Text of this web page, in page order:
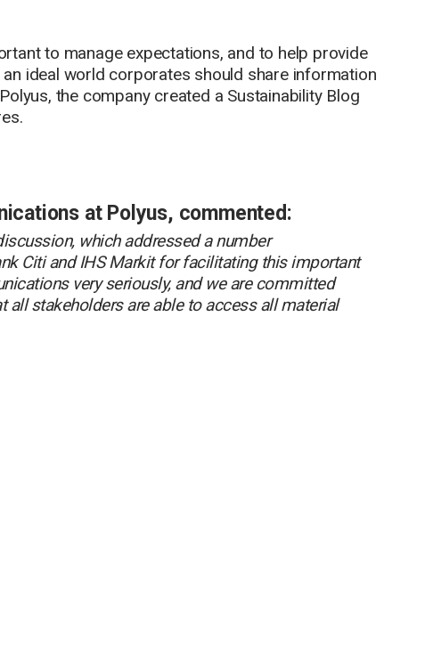
to manage expectations, and to help provide
ideal world corporates should share information
the company created a Sustainability Blog
at Polyus, commented:
which addressed a number
Citi and IHS Markit for facilitating this important
very seriously, and we are committed
all stakeholders are able to access all material